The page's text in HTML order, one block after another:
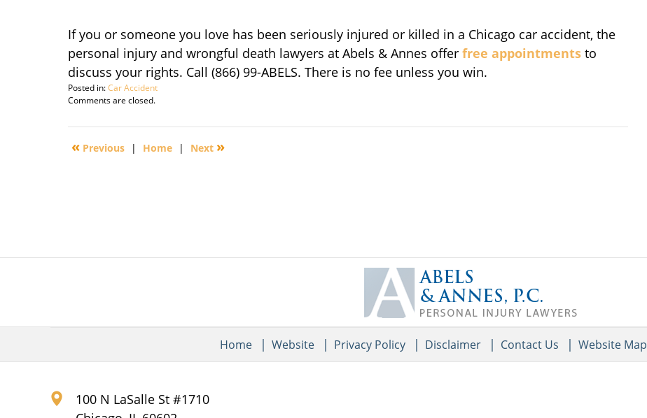
If you or someone you love has been seriously injured or killed in a Chicago car accident, the
personal injury and wrongful death lawyers at Abels & Annes offer free appointments to
discuss your rights. Call (866) 99-ABELS. There is no fee unless you win.
Posted in:Car Accident
Updated:
14,
6:36
Comments are closed.
« Previous | Home | Next »
Information
100 N LaSalle St #1710
Home Website Privacy Policy Disclaimer Contact Us Website Map